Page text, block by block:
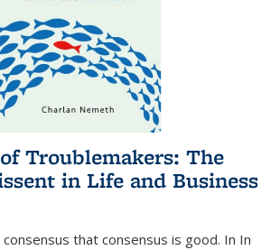
Troublemakers: The
in Life and Business
consensus that consensus is good. In In